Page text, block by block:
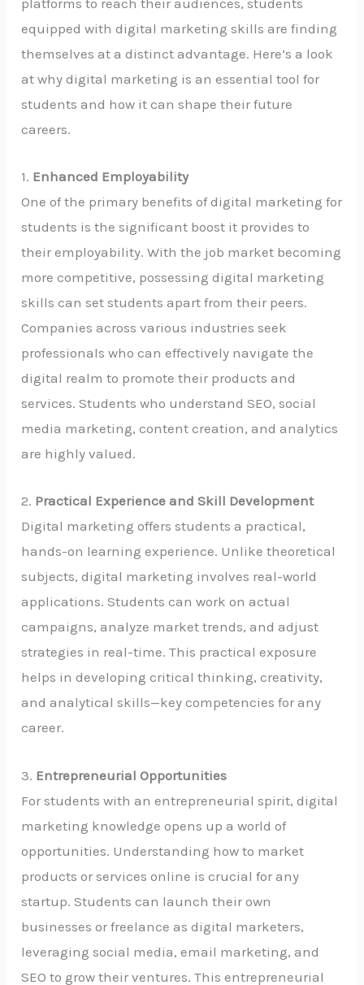
platforms to reach their audiences, students
equipped with digital marketing skills are finding
themselves at a distinct advantage. Here’s a look
at why digital marketing is an essential tool for
students and how it can shape their future
careers.
1. Enhanced Employability
One of the primary benefits of digital marketing for
students is the significant boost it provides to
their employability. With the job market becoming
more competitive, possessing digital marketing
skills can set students apart from their peers.
Companies across various industries seek
professionals who can effectively navigate the
digital realm to promote their products and
services. Students who understand SEO, social
media marketing, content creation, and analytics
are highly valued.
2. Practical Experience and Skill Development
Digital marketing offers students a practical,
hands-on learning experience. Unlike theoretical
subjects, digital marketing involves real-world
applications. Students can work on actual
campaigns, analyze market trends, and adjust
strategies in real-time. This practical exposure
helps in developing critical thinking, creativity,
and analytical skills—key competencies for any
career.
3. Entrepreneurial Opportunities
For students with an entrepreneurial spirit, digital
marketing knowledge opens up a world of
opportunities. Understanding how to market
products or services online is crucial for any
startup. Students can launch their own
businesses or freelance as digital marketers,
leveraging social media, email marketing, and
SEO to grow their ventures. This entrepreneurial